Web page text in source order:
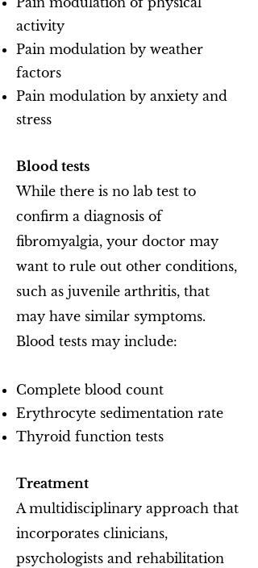
activity
Pain modulation by weather
factors
Pain modulation by anxiety and
stress
Blood tests
While there is no lab test to
confirm a diagnosis of
fibromyalgia, your doctor may
want to rule out other conditions,
such as juvenile arthritis, that
may have similar symptoms.
Blood tests may include:
Complete blood count
Erythrocyte sedimentation rate
Thyroid function tests
Treatment
A multidisciplinary approach that
incorporates clinicians,
psychologists and rehabilitation